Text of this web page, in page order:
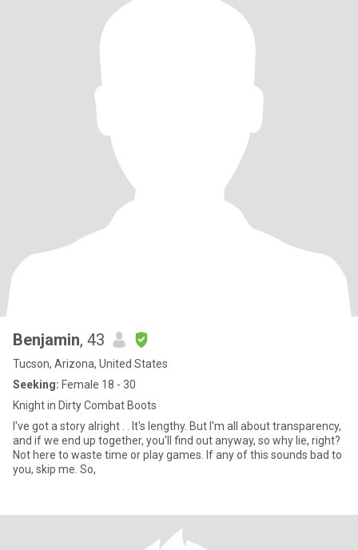
Benjamin, 43
Tucson, Arizona, United States
Seeking: Female 18 - 30
Knight in Dirty Combat Boots
I've got a story alright . . It's lengthy. But I'm all about transparency,
and if we end up together, you'll find out anyway, so why lie, right?
Not here to waste time or play games. If any of this sounds bad to
you, skip me. So,